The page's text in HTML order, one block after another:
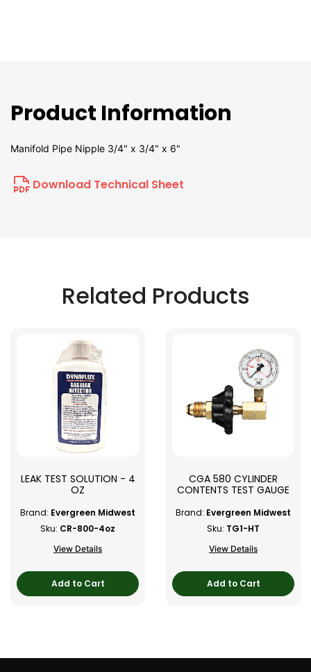
Product Information
Manifold Pipe Nipple 3/4" x 3/4" x 6"
Download Technical Sheet
Related Products
LEAK TEST SOLUTION - 4
OZ
Brand: Evergreen Midwest
Sku: CR-800-4oz
View Details
Add to Cart
CGA 580 CYLINDER
CONTENTS TEST GAUGE
Brand: Evergreen Midwest
Sku: TG1-HT
View Details
Add to Cart